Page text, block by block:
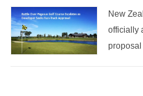
New
officially
proposal